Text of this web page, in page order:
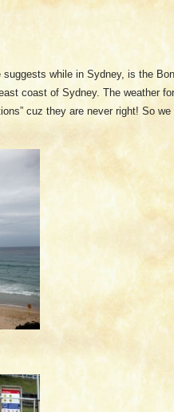
while in Sydney, is the
coast of Sydney. The weather
cuz they are never right! So